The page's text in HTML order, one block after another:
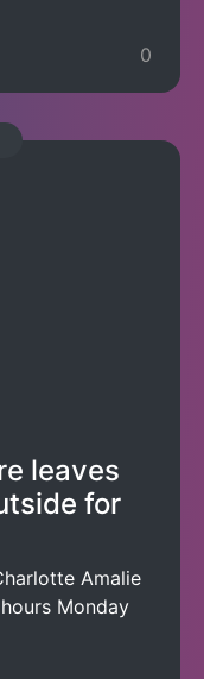
0
leaves
for
Amalie
Monday